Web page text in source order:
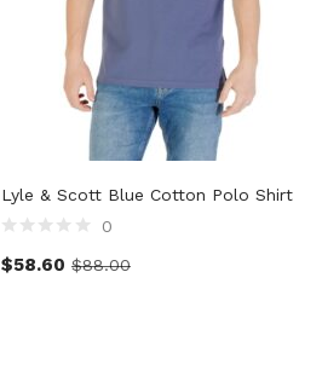
Lyle & Scott Blue Cotton Polo Shirt
0
$58.60 $88.00